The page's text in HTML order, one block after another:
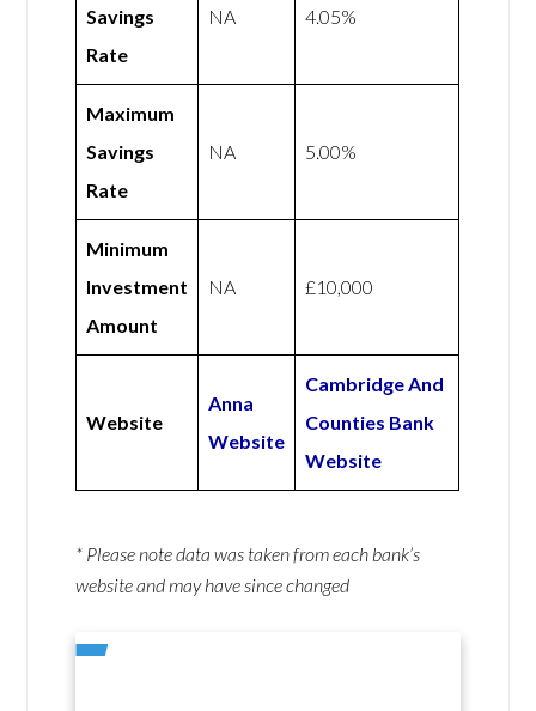
Savings
Rate
NA 4.05%
Maximum
Savings
Rate
NA 5.00%
Minimum
Investment
Amount
NA £10,000
Website
Anna
Website
Cambridge And
Counties Bank
Website
* Please note data was taken from each bank’s
website and may have since changed